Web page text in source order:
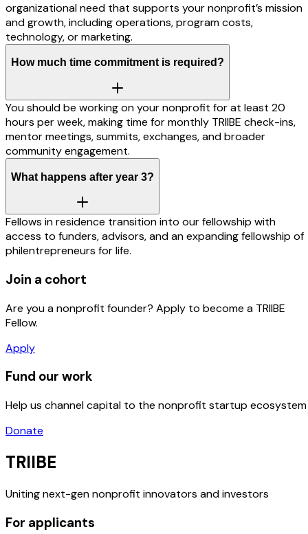
organizational need that supports your nonprofit’s mission
and growth, including operations, program costs,
technology, or marketing.
How much time commitment is required?
You should be working on your nonprofit for at least 20
hours per week, making time for monthly TRIIBE check-ins,
mentor meetings, summits, exchanges, and broader
community engagement.
What happens after year 3?
Fellows in residence transition into our fellowship with
access to funders, advisors, and an expanding fellowship of
philentrepreneurs for life.
Join a cohort
Are you a nonprofit founder? Apply to become a TRIIBE
Fellow.
Apply
Fund our work
Help us channel capital to the nonprofit startup ecosystem
Donate
TRIIBE
Uniting next-gen nonprofit innovators and investors
For applicants